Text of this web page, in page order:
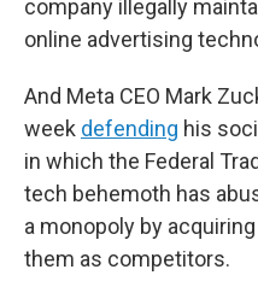
company illegally
online advertising
And Meta CEO Mark
week defending his
in which the Federal
tech behemoth has
a monopoly by
them as competitors.